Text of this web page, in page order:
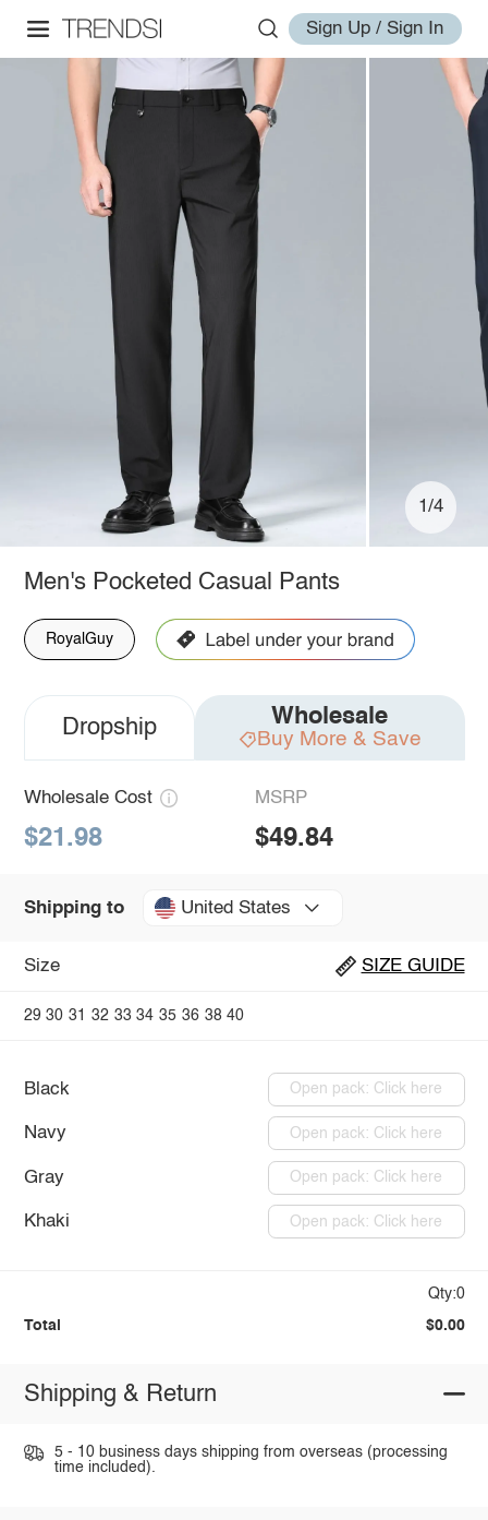
Sign Up / Sign In
1/4
Men's Pocketed Casual Pants
RoyalGuy
Dropship Wholesale
Buy More & Save
Wholesale Cost
$21.98
MSRP
$49.84
Shipping to United States
Size SIZE GUIDE
29 30 31 32 33 34 35 36 38 40
Black Open pack: Click here
Navy Open pack: Click here
Gray Open pack: Click here
Khaki Open pack: Click here
Qty:0
Total $0.00
Shipping & Return
5 - 10 business days shipping from overseas (processing
time included).